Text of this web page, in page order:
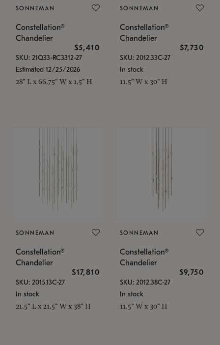
SONNEMAN
Constellation®
Chandelier
$5,410
SKU: 21Q33-RC3312-27
Estimated 12/25/2026
28" L x 66.75" W x 1.5" H
SONNEMAN
Constellation®
Chandelier
$7,730
SKU: 2012.33C-27
In stock
11.5" W x 30" H
SONNEMAN
Constellation®
Chandelier
$17,810
SKU: 2015.13C-27
In stock
21.5" L x 21.5" W x 38" H
SONNEMAN
Constellation®
Chandelier
$9,750
SKU: 2012.38C-27
In stock
11.5" W x 30" H